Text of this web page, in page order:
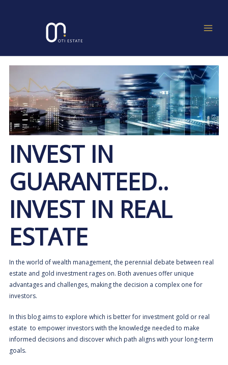
INVEST IN
GUARANTEED..
INVEST IN REAL
ESTATE
In the world of wealth management, the perennial debate between real
estate and gold investment rages on. Both avenues offer unique
advantages and challenges, making the decision a complex one for
investors.
In this blog aims to explore which is better for investment gold or real
estate to empower investors with the knowledge needed to make
informed decisions and discover which path aligns with your long-term
goals.